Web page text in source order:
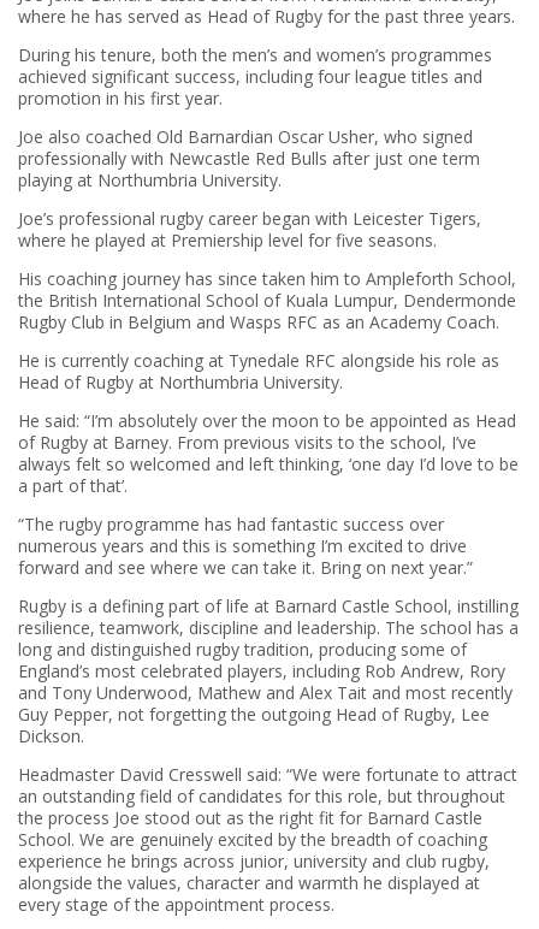
where he has served as Head of Rugby for the past three years.
During his tenure, both the men’s and women’s programmes
achieved significant success, including four league titles and
promotion in his first year.
Joe also coached Old Barnardian Oscar Usher, who signed
professionally with Newcastle Red Bulls after just one term
playing at Northumbria University.
Joe’s professional rugby career began with Leicester Tigers,
where he played at Premiership level for five seasons.
His coaching journey has since taken him to Ampleforth School,
the British International School of Kuala Lumpur, Dendermonde
Rugby Club in Belgium and Wasps RFC as an Academy Coach.
He is currently coaching at Tynedale RFC alongside his role as
Head of Rugby at Northumbria University.
He said: “I’m absolutely over the moon to be appointed as Head
of Rugby at Barney. From previous visits to the school, I’ve
always felt so welcomed and left thinking, ‘one day I’d love to be
a part of that’.
“The rugby programme has had fantastic success over
numerous years and this is something I’m excited to drive
forward and see where we can take it. Bring on next year.”
Rugby is a defining part of life at Barnard Castle School, instilling
resilience, teamwork, discipline and leadership. The school has a
long and distinguished rugby tradition, producing some of
England’s most celebrated players, including Rob Andrew, Rory
and Tony Underwood, Mathew and Alex Tait and most recently
Guy Pepper, not forgetting the outgoing Head of Rugby, Lee
Dickson.
Headmaster David Cresswell said: “We were fortunate to attract
an outstanding field of candidates for this role, but throughout
the process Joe stood out as the right fit for Barnard Castle
School. We are genuinely excited by the breadth of coaching
experience he brings across junior, university and club rugby,
alongside the values, character and warmth he displayed at
every stage of the appointment process.